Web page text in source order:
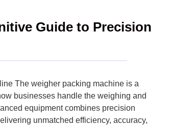
Guide to Precision
The weigher packing machine is a
businesses handle the weighing and
equipment combines precision
unmatched efficiency, accuracy,